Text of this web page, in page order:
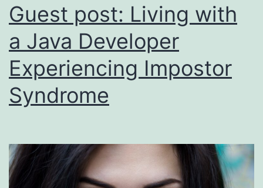
Guest post: Living with
a Java Developer
Experiencing Impostor
Syndrome